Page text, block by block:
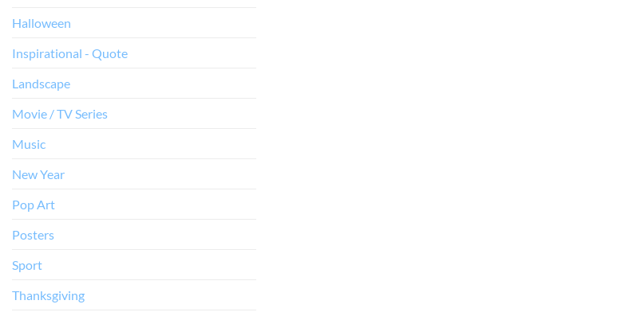
Halloween
Inspirational - Quote
Landscape
Movie / TV Series
Music
New Year
Pop Art
Posters
Sport
Thanksgiving